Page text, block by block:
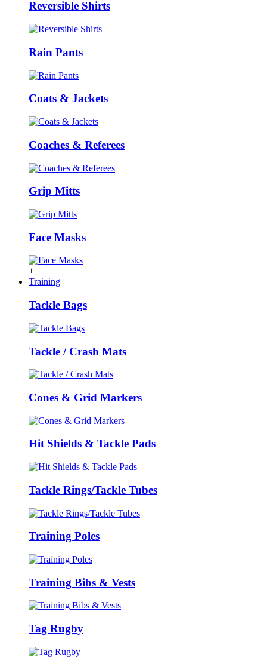
Reversible Shirts
Rain Pants
Coats & Jackets
Coaches & Referees
Grip Mitts
Face Masks
+
Training
Tackle Bags
Tackle / Crash Mats
Cones & Grid Markers
Hit Shields & Tackle Pads
Tackle Rings/Tackle Tubes
Training Poles
Training Bibs & Vests
Tag Rugby